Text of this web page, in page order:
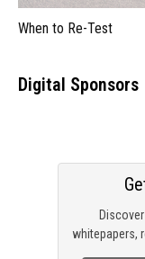
When to Re-Test
Digital Sponsors
whitepapers,